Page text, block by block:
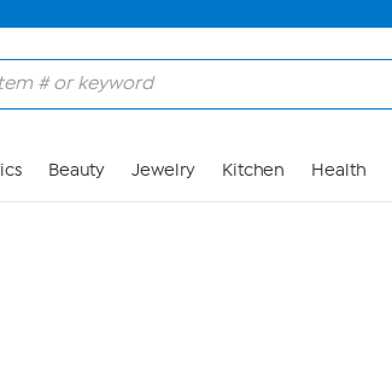
Beauty Jewelry Kitchen Health